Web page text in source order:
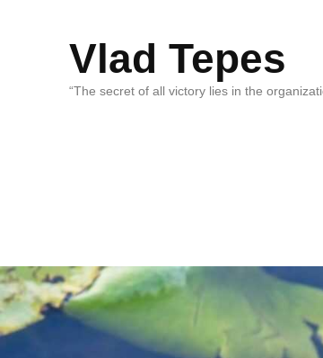
Vlad Tepes
“The secret of all victory lies in the